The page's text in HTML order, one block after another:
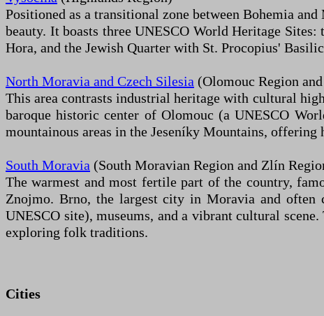
Positioned as a transitional zone between Bohemia
beauty. It boasts three UNESCO World Heritage
Hora, and the Jewish Quarter with St. Procopius'
North Moravia and Czech Silesia (Olomouc Region
This area contrasts industrial heritage with cultural
baroque historic center of Olomouc (a UNESCO
mountainous areas in the Jeseníky Mountains, offering
South Moravia (South Moravian Region and Zlín
The warmest and most fertile part of the country,
Znojmo. Brno, the largest city in Moravia and
UNESCO site), museums, and a vibrant cultural
exploring folk traditions.
Cities